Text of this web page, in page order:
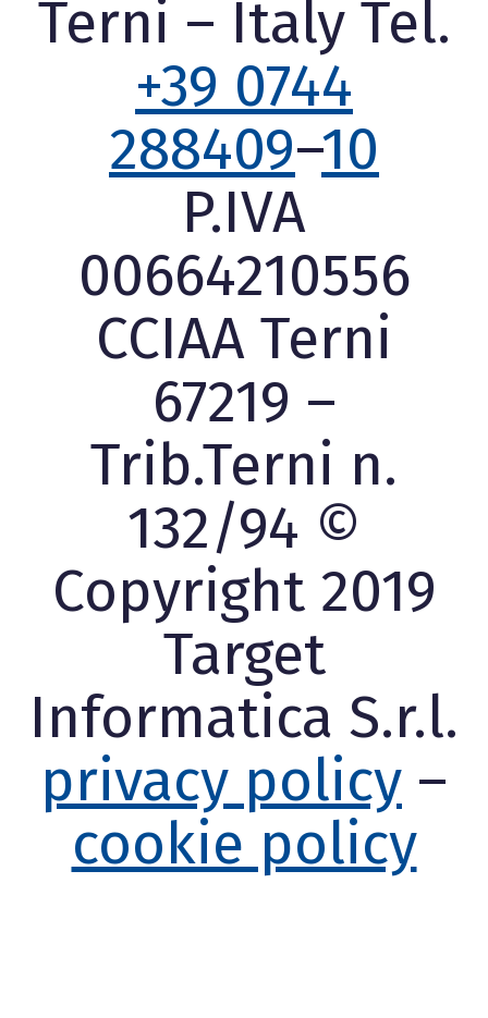
Terni – Italy Tel.
+39 0744
288409–10
P.IVA
00664210556
CCIAA Terni
67219 –
Trib.Terni n.
132/94 ©
Copyright 2019
Target
Informatica S.r.l.
privacy policy –
cookie policy